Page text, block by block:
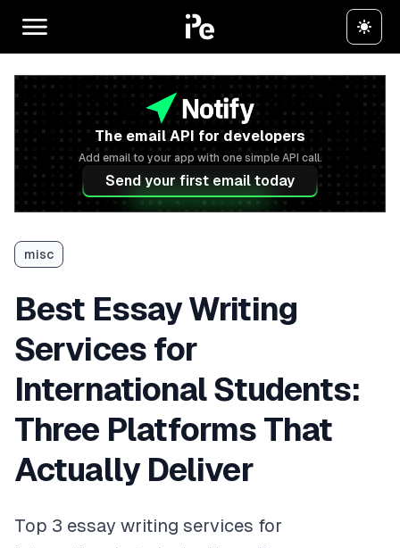
The email API for developers
Add email to your app with one simple API call.
Send your first email today
misc
Best Essay Writing
Services for
International Students:
Three Platforms That
Actually Deliver
Top 3 essay writing services for